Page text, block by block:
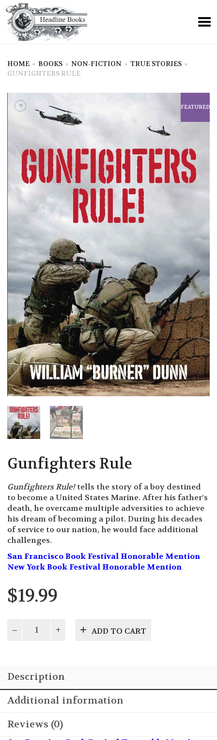
HOME » BOOKS » NON-FICTION » TRUE STORIES »
GUNFIGHTERS RULE
FEATURED
+
Gunfighters Rule
Gunfighters Rule! tells the story of a boy destined
to become a United States Marine. After his father’s
his dream of becoming a pilot. During his decades
of service to our nation, he would face additional
challenges.
San Francisco Book Festival Honorable Mention
New York Book Festival Honorable Mention
$19.99
Gunfighters
Rule
Additional information
Reviews (0)
New York Book Festival Honorable Mention